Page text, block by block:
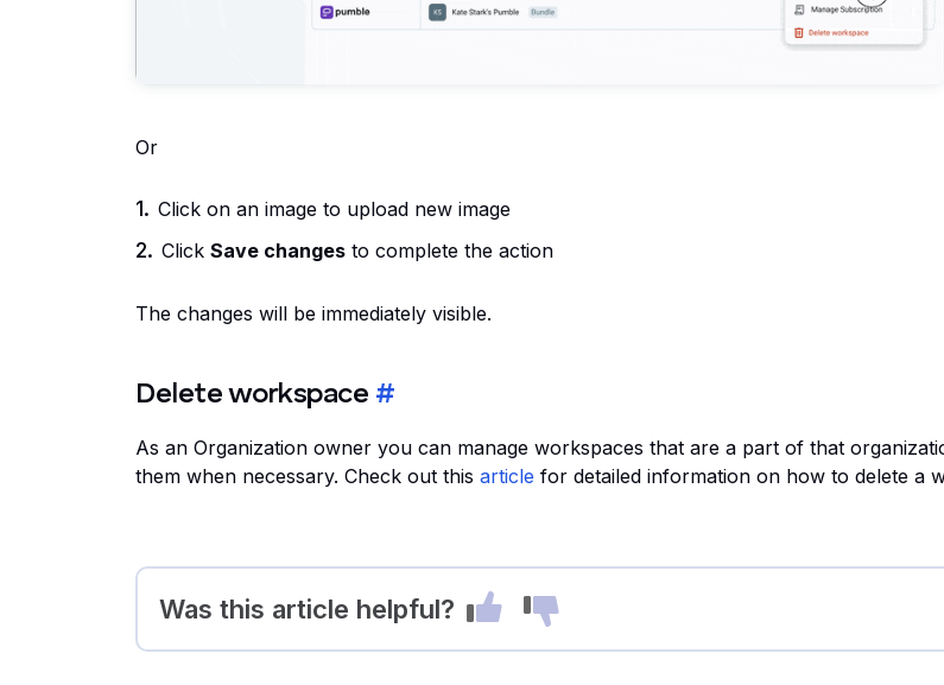
Or
Click on an image to upload new image
Click Save changes to complete the action
The changes will be immediately visible.
Delete workspace #
As an Organization owner you can manage workspaces that are a part of that
them when necessary. Check out this article for detailed information on how to delete a
Was this article helpful?